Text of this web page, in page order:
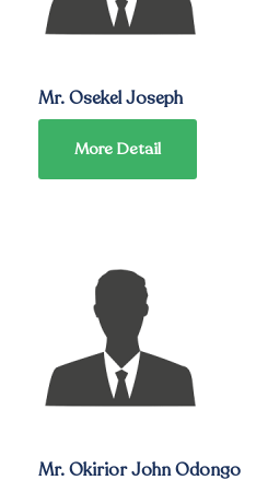
Mr. Osekel Joseph
More Detail
Mr. Okirior John Odongo